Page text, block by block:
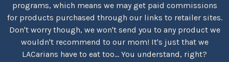
programs, which means we may get paid commissions
for products purchased through our links to retailer sites.
Don't worry though, we won't send you to any product we
wouldn't recommend to our mom! It's just that we
LACarians have to eat too... You understand, right?